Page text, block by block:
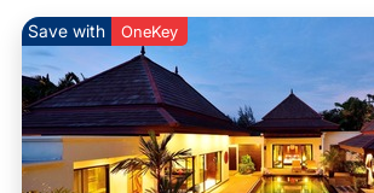
Save with OneKey